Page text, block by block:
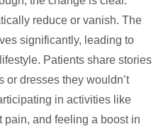
reduce or vanish. The
significantly, leading to
Patients share stories
or dresses they wouldn’t
in activities like
and feeling a boost in